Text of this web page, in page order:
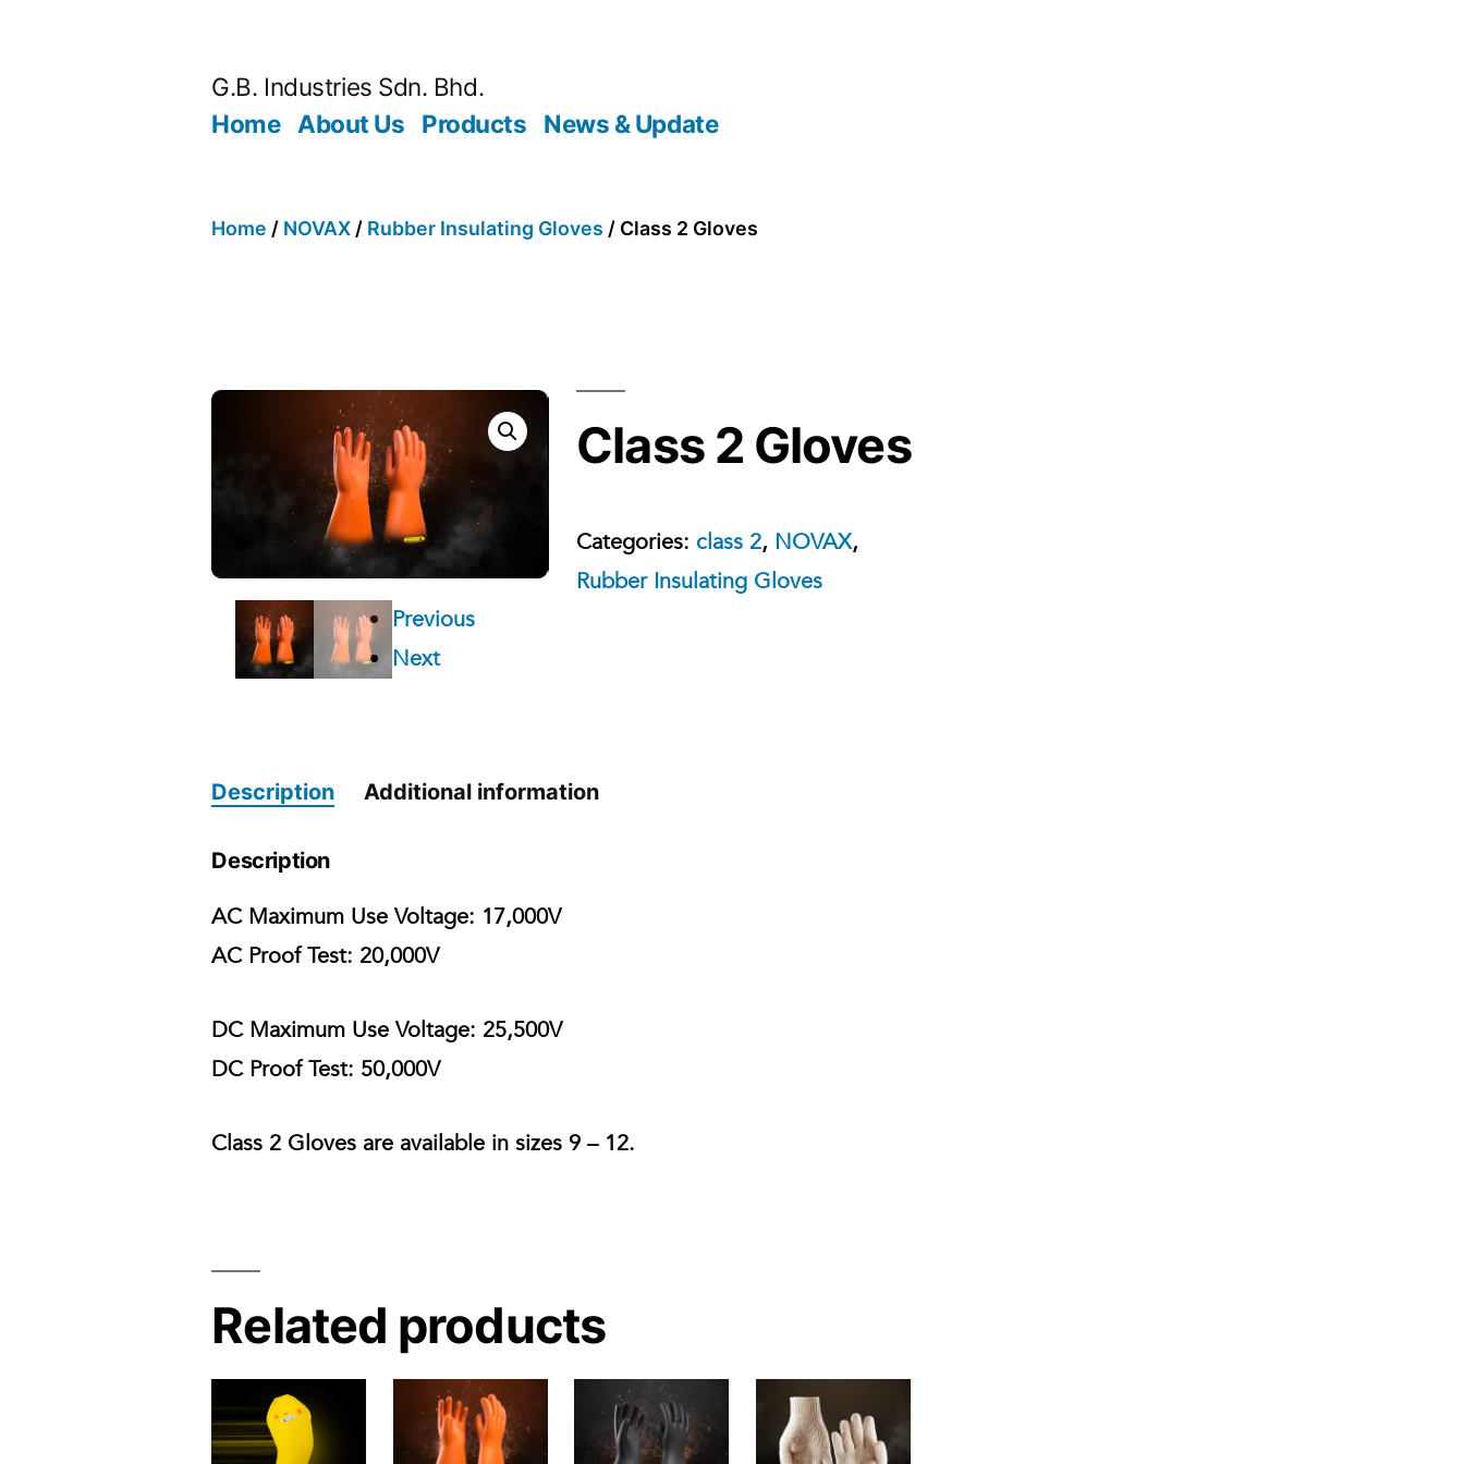
G.B. Industries Sdn. Bhd.
Home
About Us Products News & Update
Home / NOVAX / Rubber Insulating Gloves / Class 2 Gloves
Previous
Next
Class 2 Gloves
Categories: class 2, NOVAX,
Rubber Insulating Gloves
Description Additional information
Description
AC Maximum Use Voltage: 17,000V
AC Proof Test: 20,000V
DC Maximum Use Voltage: 25,500V
DC Proof Test: 50,000V
Class 2 Gloves are available insizes 9 – 12.
Related products